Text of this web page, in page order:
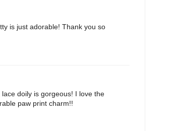
is just adorable! Thank you so
doily is gorgeous! I love the
paw print charm!!